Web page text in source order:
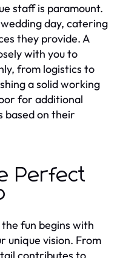
staff is paramount.
day, catering
they provide. A
with you to
from logistics to
a solid working
for additional
based on their
Perfect
fun begins with
unique vision. From
contributes to